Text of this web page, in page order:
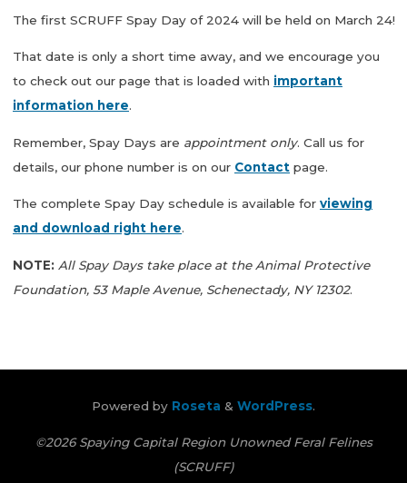
The first SCRUFF Spay Day of 2024 will be held on March 24!
That date is only a short time away, and we encourage you
to check out our page that is loaded with important
information here.
Remember, Spay Days are appointment only. Call us for
details, our phone number is on our Contactpage.
The complete Spay Day schedule is available for viewing
and download right here.
NOTE: All Spay Days take place at the Animal Protective
Foundation, 53 Maple Avenue, Schenectady, NY 12302.
Powered by Roseta & WordPress.
©2026 Spaying Capital Region Unowned Feral Felines
(SCRUFF)